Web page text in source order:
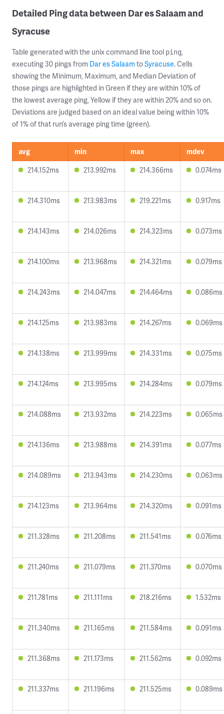
Detailed Ping data between Dar es Salaam and
Syracuse
Table generated with the unix command line tool ping,
executing 30 pings from Dar es Salaam toSyracuse. Cells
showing the Minimum, Maximum, and Median Deviation of
those pings are highlighted in Green if they are within 10% of
the lowest average ping, Yellow if they are within 20% and so on.
Deviations are judged based on an ideal value being within 10%
of 1% of that run’s average ping time (green).
avg min max
mdev
214.152ms
213.992ms 214.366ms 0.074ms
214.310ms 213.983ms 219.221ms 0.917ms
214.143ms 214.026ms 214.323ms 0.073ms
214.100ms 213.968ms 214.321ms 0.079ms
214.243ms 214.047ms 214.464ms 0.086ms
214.125ms 213.983ms 214.267ms 0.069ms
214.138ms 213.999ms 214.331ms 0.075ms
214.124ms 213.995ms 214.284ms 0.079ms
214.088ms 213.932ms 214.223ms 0.065ms
214.136ms 213.988ms 214.391ms 0.077ms
214.089ms 213.943ms 214.230ms 0.063ms
214.123ms 213.964ms 214.320ms 0.091ms
211.328ms 211.208ms 211.541ms 0.076ms
211.240ms 211.079ms 211.370ms 0.070ms
211.781ms 211.111ms 218.216ms 1.532ms
211.340ms 211.165ms 211.584ms 0.091ms
211.368ms 211.173ms 211.562ms 0.092ms
211.337ms 211.196ms 211.525ms 0.089ms